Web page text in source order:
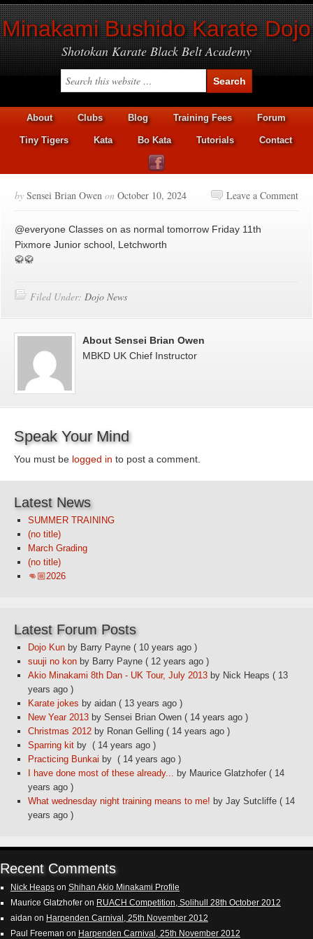
Minakami Bushido Karate Dojo
Shotokan Karate Black Belt Academy
About Clubs Blog Training Fees Forum
Tiny Tigers Kata Bo Kata Tutorials Contact
by Sensei Brian Owen on October 10, 2024 Leave a Comment
@everyone Classes on as normal tomorrow Friday 11th
Pixmore Junior school, Letchworth
🥋🥋
Filed Under: Dojo News
About Sensei Brian Owen
MBKD UK Chief Instructor
Speak Your Mind
You must be logged in to post a comment.
Latest News
SUMMER TRAINING
(no title)
March Grading
(no title)
👊🏼2026
Latest Forum Posts
Dojo Kun by Barry Payne ( 10 years ago )
suuji no kon by Barry Payne ( 12 years ago )
Akio Minakami 8th Dan - UK Tour, July 2013 by Nick Heaps ( 13
years ago )
Karate jokes by aidan ( 13 years ago )
New Year 2013 by Sensei Brian Owen ( 14 years ago )
Christmas 2012 by Ronan Gelling ( 14 years ago )
Sparring kit by ( 14 years ago )
Practicing Bunkai by ( 14 years ago )
I have done most of these already... by Maurice Glatzhofer ( 14
years ago )
What wednesday night training means to me! by Jay Sutcliffe ( 14
years ago )
Recent Comments
Nick Heaps on Shihan Akio Minakami Profile
Maurice Glatzhofer on RUACH Competition, Solihull 28th October 2012
aidan on Harpenden Carnival, 25th November 2012
Paul Freeman on Harpenden Carnival, 25th November 2012